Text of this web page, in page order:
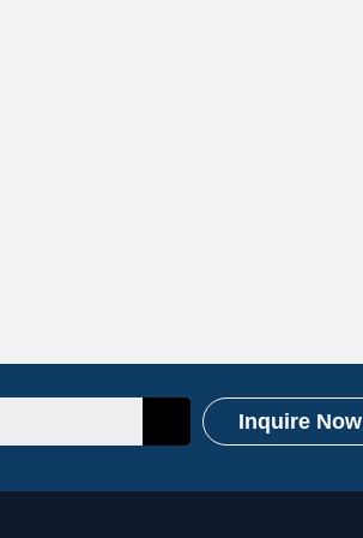
Inquire Now